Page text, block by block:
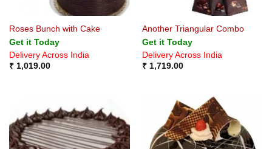
Roses Bunch with Cake
Get it Today
Delivery Across India
₹1,019.00
Another Triangular Combo
Get it Today
Delivery Across India
₹1,719.00